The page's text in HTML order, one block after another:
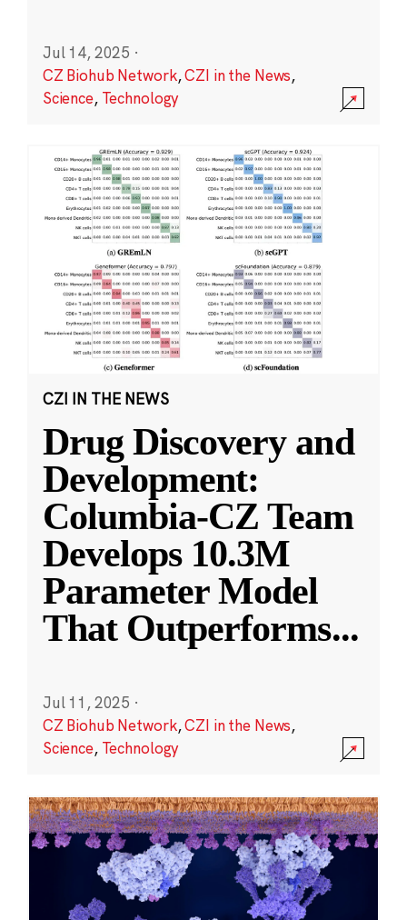
Jul 14, 2025 ·
CZ Biohub Network,CZI in the News,
Science, Technology
CZI IN THE NEWS
Drug Discovery and
Development:
Columbia-CZ Team
Develops 10.3M
Parameter Model
That Outperforms...
Jul 11, 2025 ·
CZ Biohub Network,CZI in the News,
Science, Technology